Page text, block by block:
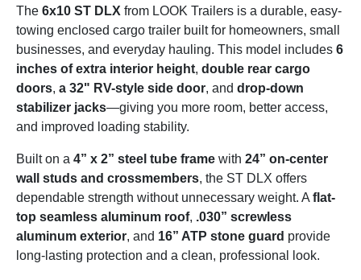
The 6x10 ST DLX from LOOK Trailers is a durable, easy-
towing enclosed cargo trailer built for homeowners, small
businesses, and everyday hauling. This model includes 6
inches of extra interior height, double rear cargo
doors, a 32" RV-style side door, and drop-down
stabilizer jacks—giving you more room, better access,
and improved loading stability.
Built on a 4” x 2” steel tube frame with 24” on-center
wall studs and crossmembers, the ST DLX offers
dependable strength without unnecessary weight. Aflat-
top seamless aluminum roof, .030” screwless
aluminum exterior, and 16” ATP stone guard provide
long-lasting protection and a clean, professional look.